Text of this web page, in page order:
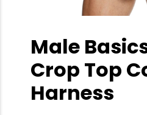
Male
Crop Top
Harness